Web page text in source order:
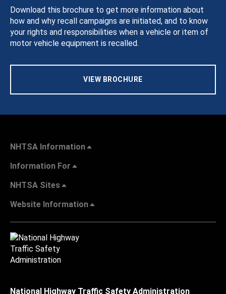
Download this brochure to get more information about
how and why recall campaigns are initiated, and to know
your rights and responsibilities when a vehicle or item of
motor vehicle equipment is recalled.
VIEW BROCHURE
NHTSA Information
Information For
NHTSA Sites
Website Information
National Highway Traffic Safety Administration